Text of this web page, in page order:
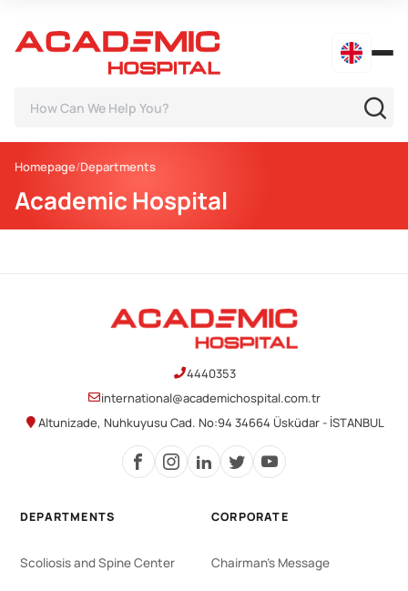
Homepage Departments
Academic Hospital
4440353
international@academichospital.com.tr
Altunizade, Nuhkuyusu Cad. No:94 34664 Üsküdar - İSTANBUL
DEPARTMENTS
Scoliosis and Spine Center
CORPORATE
Chairman's Message